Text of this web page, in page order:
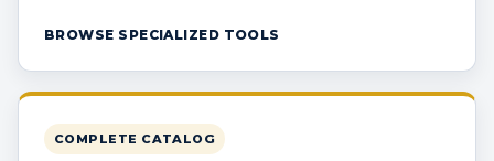
BROWSE SPECIALIZED TOOLS
COMPLETE CATALOG